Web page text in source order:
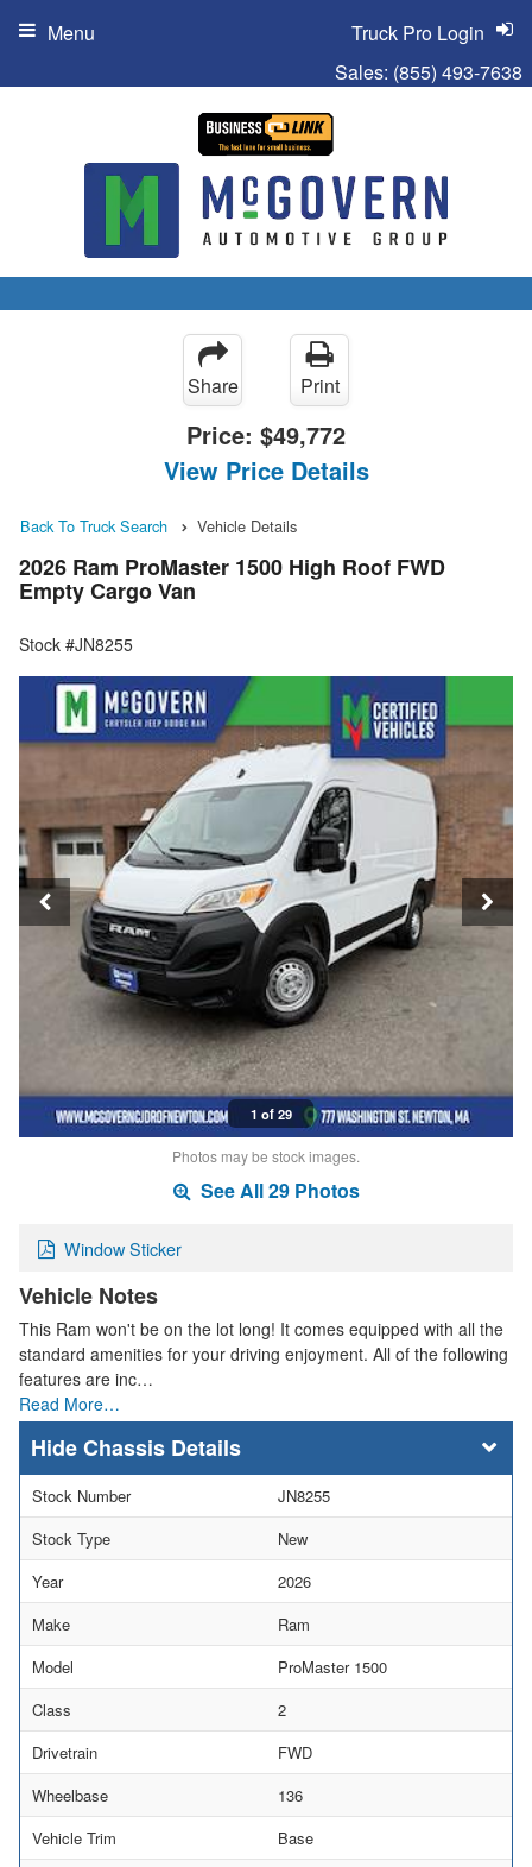
Sales: (855) 493-7638
Truck Pro Login
Menu
Share Print
Price: $49,772
View Price Details
Back To Truck Search Vehicle Details
2026 Ram ProMaster 1500 High Roof FWD
Empty Cargo Van
Stock #JN8255
1 of 29
Photos may be stock images.
See All 29 Photos
Window Sticker
Vehicle Notes
This Ram won't be on the lot long! It comes equipped with all the
standard amenities for your driving enjoyment. All of the following
features are inc…
Read More…
Chassis Details
Stock Number
JN8255
Stock Type
New
Year
2026
Make
Ram
Model
ProMaster 1500
Class
2
Drivetrain
FWD
Wheelbase
136
Vehicle Trim
Base